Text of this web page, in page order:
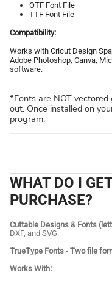
OTF Font File
TTF Font File
Compatibility:
Works with Cricut Design
Adobe Photoshop, Canva,
software.
*Fonts are NOT
out. Once installed on
program.
WHAT DO I
PURCHASE?
Cuttable Designs & Fonts
DXF, and SVG.
TrueType Fonts - Two file
Works With: